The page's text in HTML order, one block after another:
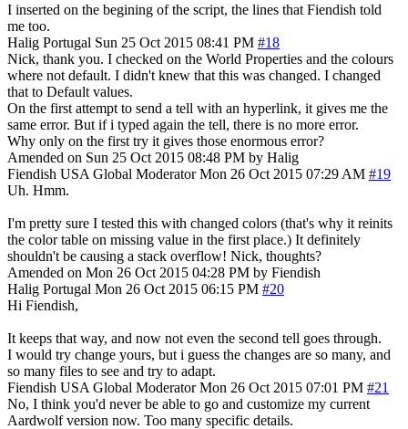
I inserted on the begining of the script, the lines that Fiendish told
me too.
Halig Portugal Sun 25 Oct 2015 08:41 PM #18
Nick, thank you. I checked on the World Properties and the colours
where not default. I didn't knew that this was changed. I changed
that to Default values.
On the first attempt to send a tell with an hyperlink, it gives me the
same error. But if i typed again the tell, there is no more error.
Why only on the first try it gives those enormous error?
Amended on Sun 25 Oct 2015 08:48 PM by Halig
Fiendish USA Global Moderator Mon 26 Oct 2015 07:29 AM #19
Uh. Hmm.
I'm pretty sure I tested this with changed colors (that's why it reinits
the color table on missing value in the first place.) It definitely
shouldn't be causing a stack overflow! Nick, thoughts?
Amended on Mon 26 Oct 2015 04:28 PM by Fiendish
Halig Portugal Mon 26 Oct 2015 06:15 PM #20
Hi Fiendish,
It keeps that way, and now not even the second tell goes through.
I would try change yours, but i guess the changes are so many, and
so many files to see and try to adapt.
Fiendish USA Global Moderator Mon 26 Oct 2015 07:01 PM #21
No, I think you'd never be able to go and customize my current
Aardwolf version now. Too many specific details.